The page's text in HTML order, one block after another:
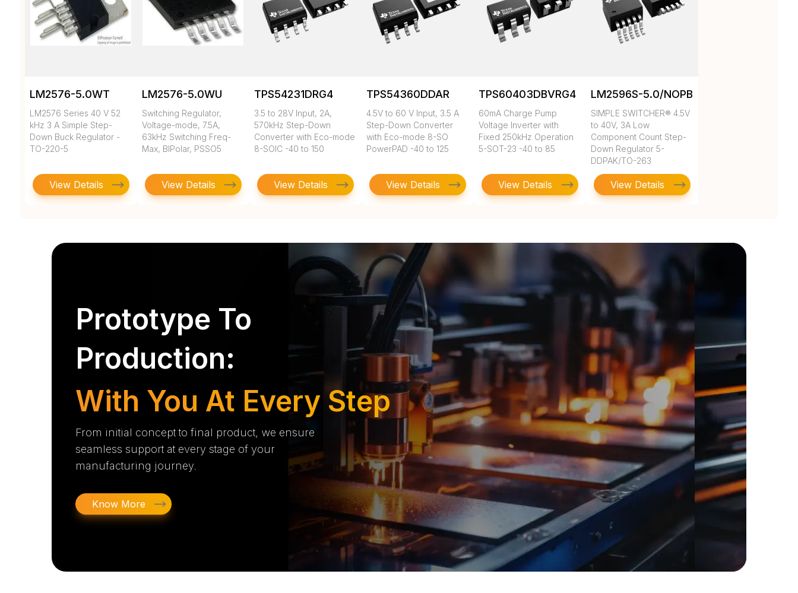
LM2576-5.0WT
LM2576 Series 40 V 52
kHz 3 A Simple Step-
Down Buck Regulator -
TO-220-5
View Details
LM2576-5.0WU
Switching Regulator,
Voltage-mode, 7.5A,
63kHz Switching Freq-
Max, BIPolar, PSSO5
View Details
TPS54231DRG4
3.5 to 28V Input, 2A,
570kHz Step-Down
Converter with Eco-mode
8-SOIC -40 to 150
View Details
TPS54360DDAR
4.5V to 60 V Input, 3.5 A
Step-Down Converter
with Eco-mode 8-SO
PowerPAD -40 to 125
View Details
TPS60403DBVRG4
60mA Charge Pump
Voltage Inverter with
Fixed 250kHz Operation
5-SOT-23 -40 to 85
View Details
LM2596S-5.0/NOPB
SIMPLE SWITCHER® 4.5V
to 40V, 3A Low
Component Count Step-
Down Regulator 5-
DDPAK/TO-263
View Details
Prototype To
Production:
With You At Every Step
From initial concept to final product, we ensure
seamless support at every stage of your
manufacturing journey.
Know More